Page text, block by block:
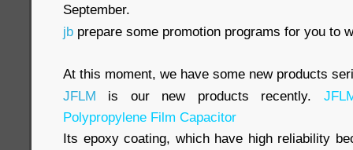
September.
jb prepare some promotion programs for you to
At this moment, we have some new products
JFLM is our new products recently.
Polypropylene Film Capacitor
Its epoxy coating, which have high reliability